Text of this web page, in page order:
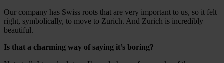
Our company has Swiss roots that are very important to us, so it felt
right, symbolically, to move to Zurich. And Zurich is incredibly
beautiful.
Is that a charming way of saying it’s boring?